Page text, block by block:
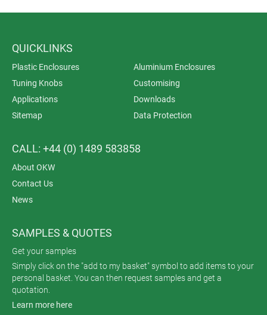
QUICKLINKS
Plastic Enclosures
Aluminium Enclosures
Tuning Knobs
Customising
Applications
Downloads
Sitemap
Data Protection
CALL: +44 (0) 1489 583858
About OKW
Contact Us
News
SAMPLES & QUOTES
Get your samples
Simply click on the "add to my basket" symbol to add items to your
personal basket. You can then request samples and get a
quotation.
Learn more here